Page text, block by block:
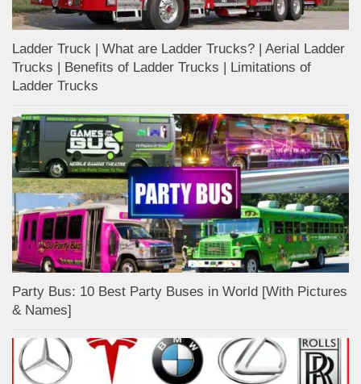
Ladder Truck | What are Ladder Trucks? | Aerial Ladder
Trucks | Benefits of Ladder Trucks | Limitations of
Ladder Trucks
Party Bus: 10 Best Party Buses in World [With Pictures
& Names]